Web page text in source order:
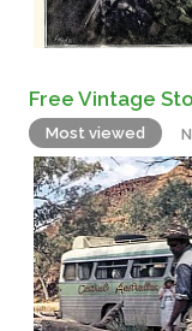
Free Vintage
Most viewed